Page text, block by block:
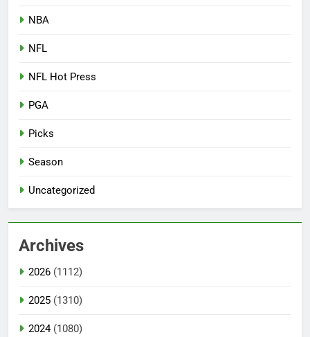
NBA
NFL
NFL Hot Press
PGA
Picks
Season
Uncategorized
Archives
2026 (1112)
2025 (1310)
2024(1080)